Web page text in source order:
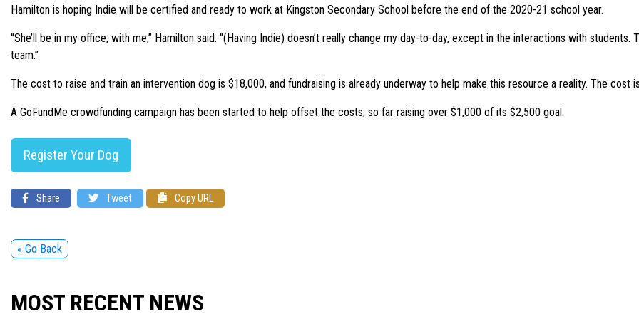
Hamilton is hoping Indie will be certified and ready to work at Kingston Secondary School before the end of the 2020-21 school year.
“She’ll be in my office, with me,” Hamilton said. “(Having Indie) doesn’t really change my day-to-day, except in the interactions with
team.”
The cost to raise and train an intervention dog is $18,000, and fundraising is already underway to help make this resource a reality. The cost
A GoFundMe crowdfunding campaign has been started to help offset the costs, so far raising over $1,000 of its $2,500 goal.
Register Your Dog
Share Tweet Copy URL
« Go Back
MOST RECENT NEWS